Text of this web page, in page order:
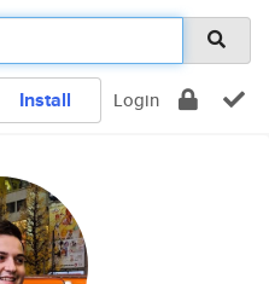
Install Login